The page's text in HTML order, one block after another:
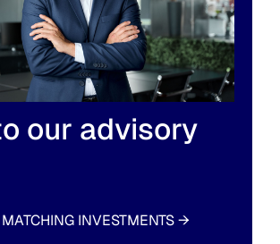
our advisory
INVESTMENTS→